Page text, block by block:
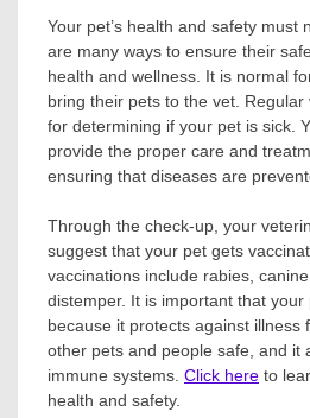
Your pet’s health and safety must
are many ways to ensure their
health and wellness. It is normal
bring their pets to the vet.
for determining if your pet is sick.
provide the proper care and
ensuring that diseases are
Through the check-up, your
suggest that your pet gets
vaccinations include rabies,
distemper. It is important that your
because it protects against illness
other pets and people safe, and it
immune systems. Click here to
health and safety.